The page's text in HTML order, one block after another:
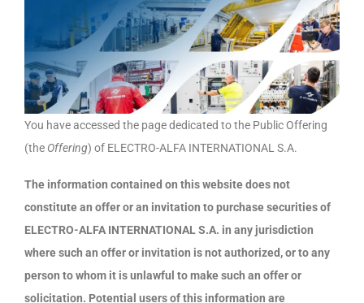
You have accessed the page dedicated to the Public Offering
(the Offering) of ELECTRO-ALFA INTERNATIONAL S.A.
The information contained on this website does not
constitute an offer or an invitation to purchase securities of
ELECTRO-ALFA INTERNATIONAL S.A. in any jurisdiction
where such an offer or invitation is not authorized, or to any
person to whom it is unlawful to make such an offer or
solicitation. Potential users of this information are